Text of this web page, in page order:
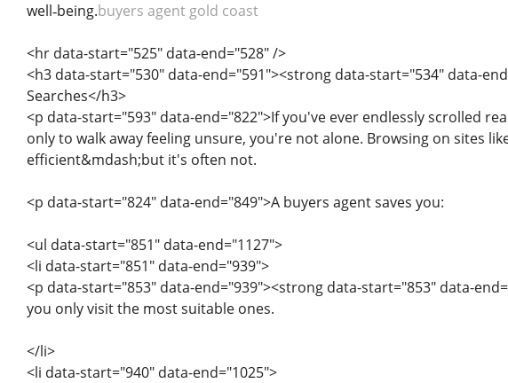
well‑being.buyers agent gold coast
<hr data-start="525" data-end="528" />
<h3 data-start="530" data-end="591"><strong data-start="534" data-
Searches</h3>
<p data-start="593" data-end="822">If you've ever endlessly scrolled
only to walk away feeling unsure, you're not alone. Browsing on sites
efficient&mdash;but it's often not.
<p data-start="824" data-end="849">A buyers agent saves you:
<ul data-start="851" data-end="1127">
<li data-start="851" data-end="939">
<p data-start="853" data-end="939"><strong data-start="853" data-
you only visit the most suitable ones.
</li>
<li data-start="940" data-end="1025">